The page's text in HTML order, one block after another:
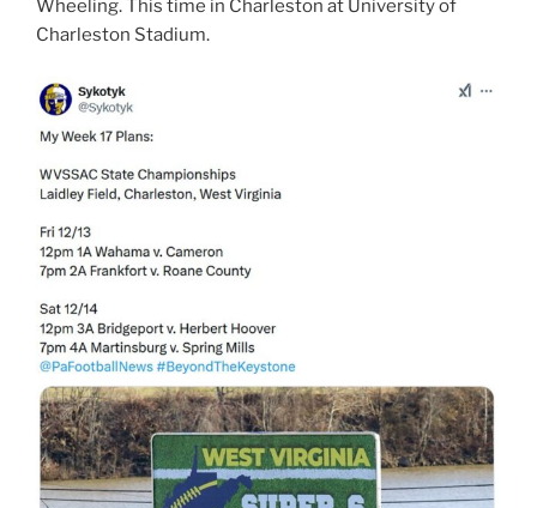
Wheeling. This time in Charleston at University of
Charleston Stadium.